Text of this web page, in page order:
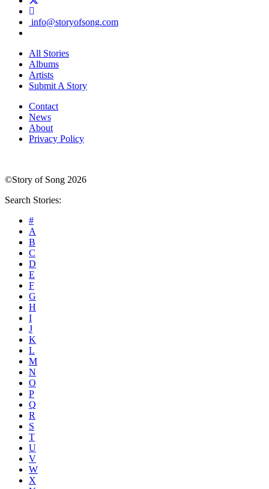
info@storyofsong.com
All Stories
Albums
Artists
Submit A Story
Contact
News
About
Privacy Policy
©Story of Song 2026
Search Stories:
#
A
B
C
D
E
F
G
H
I
J
K
L
M
N
O
P
Q
R
S
T
U
V
W
X